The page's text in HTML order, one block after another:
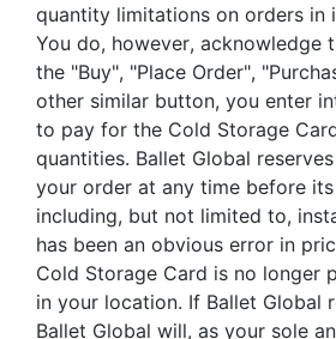
quantity limitations on orders in
You do, however, acknowledge
the "Buy", "Place Order",
other similar button, you enter
to pay for the Cold Storage
quantities. Ballet Global
your order at any time before
including, but not limited to,
has been an obvious error in
Cold Storage Card is no longer
in your location. If Ballet Global
Ballet Global will, as your sole